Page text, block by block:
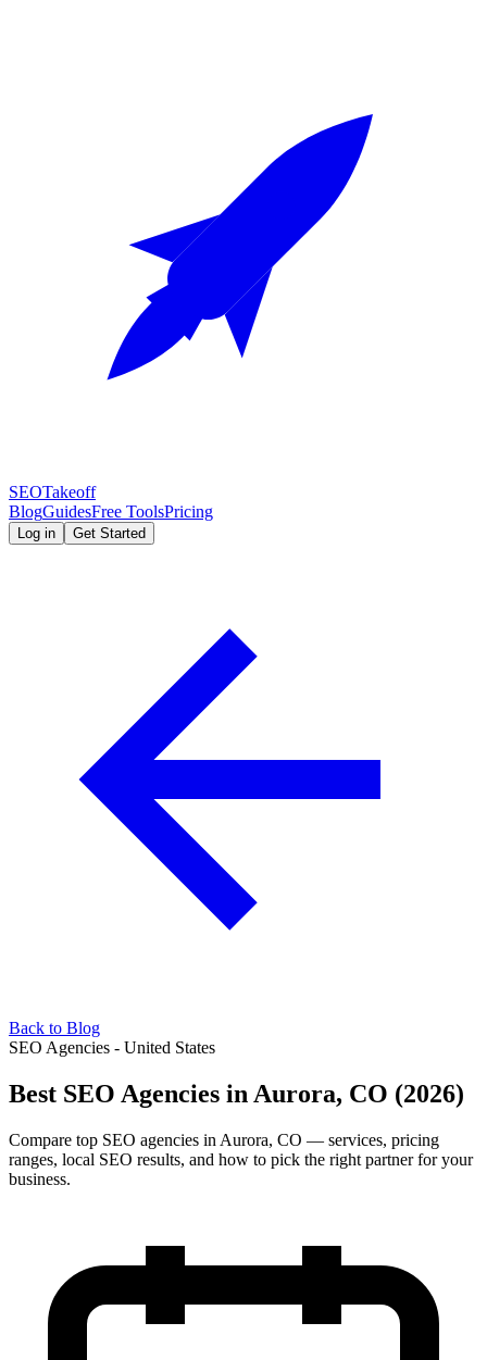
SEOTakeoff
BlogGuidesFree ToolsPricing
Log in Get Started
Back to Blog
SEO Agencies - United States
Best SEO Agencies in Aurora, CO (2026)
Compare top SEO agencies in Aurora, CO — services, pricing
ranges, local SEO results, and how to pick the right partner for your
business.